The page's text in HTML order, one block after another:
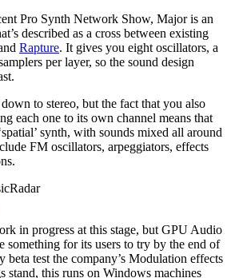
Pro Synth Network Show, Major is an
described as a cross between existing
Rapture. It gives you eight oscillators, a
per layer, so the sound design
to stereo, but the fact that you also
each one to its own channel means that
synth, with sounds mixed all around
FM oscillators, arpeggiators, effects
in progress at this stage, but GPU Audio
something for its users to try by the end of
beta test the company’s Modulation effects
stand, this runs on Windows machines